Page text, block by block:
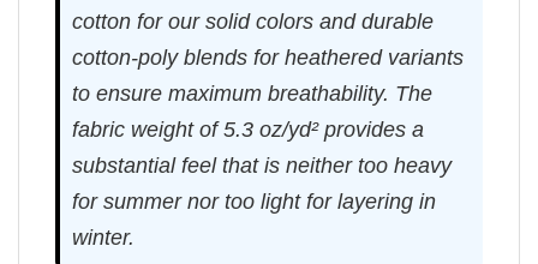
cotton for our solid colors and durable
cotton-poly blends for heathered variants
to ensure maximum breathability. The
fabric weight of 5.3 oz/yd² provides a
substantial feel that is neither too heavy
for summer nor too light for layering in
winter.